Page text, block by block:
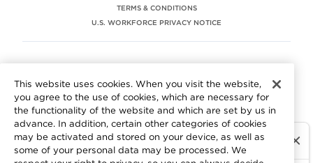
TERMS & CONDITIONS
U.S. WORKFORCE PRIVACY NOTICE
We are committed to an equitable workplace engaging our
employees and building trust in an environment where we
value differences.
At Aramark, we believe that every employee should enjoy
equal employment opportunity and be free to participate
in all aspects of the company. We do not discriminate on
This website uses cookies. When you visit the website,
you agree to the use of cookies, which are necessary for
the functionality of the website and which are set by us in
advance. In addition, certain other categories of cookies
may be activated and stored on your device, as well as
some of your personal data may be processed. We